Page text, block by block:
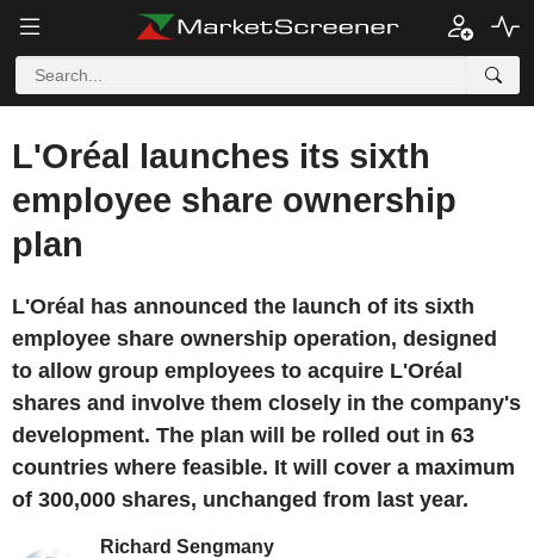
L'Oréal launches its sixth
employee share ownership
plan
L'Oréal has announced the launch of its sixth
employee share ownership operation, designed
to allow group employees to acquire L'Oréal
shares and involve them closely in the company's
development. The plan will be rolled out in 63
countries where feasible. It will cover a maximum
of 300,000 shares, unchanged from last year.
Richard Sengmany